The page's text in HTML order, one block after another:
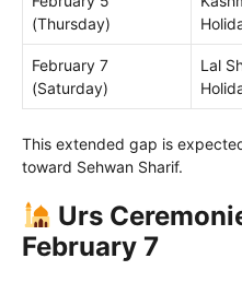
(Thursday)
February 7
(Saturday)
Lal
This extended gap is
toward Sehwan Sharif.
Urs
February 7